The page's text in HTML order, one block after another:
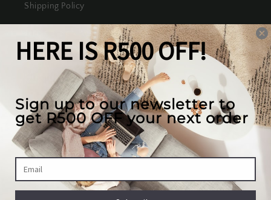
Shipping Policy
Our mission
We create the best looking furniture at the most
competitive prices in South Africa, while valuing
our full customer experience.